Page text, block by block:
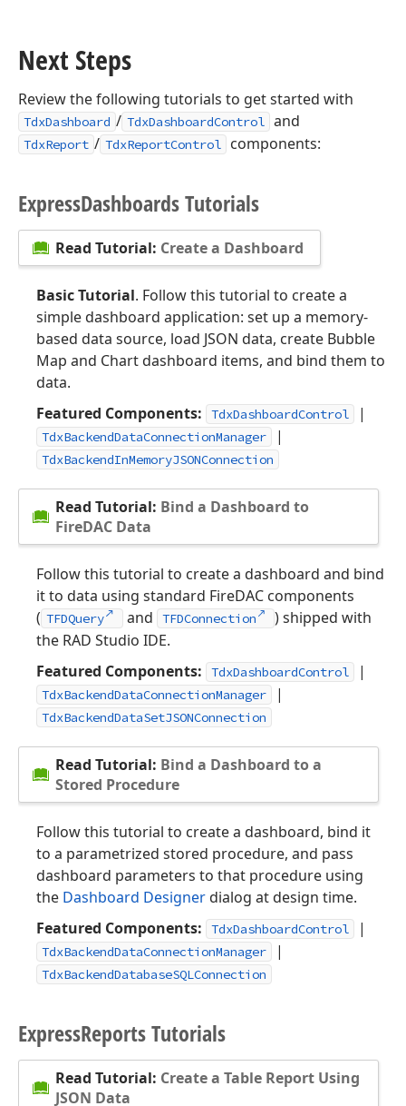
Next Steps
Review the following tutorials to get started with
TdxDashboard / TdxDashboardControl and
TdxReport / TdxReportControl components:
ExpressDashboards Tutorials
Read Tutorial: Create a Dashboard
Basic Tutorial. Follow this tutorial to create a
simple dashboard application: set up a memory-
based data source, load JSON data, create Bubble
Map and Chart dashboard items, and bind them to
data.
Featured Components:
TdxDashboardControl |
TdxBackendDataConnectionManager |
TdxBackendInMemoryJSONConnection
Read Tutorial: Bind a Dashboard to
FireDAC Data
Follow this tutorial to create a dashboard and bind
it to data using standard FireDAC components
( TFDQuery and TFDConnection
) shipped with
the RAD Studio IDE.
Featured Components:
TdxDashboardControl |
TdxBackendDataConnectionManager |
TdxBackendDataSetJSONConnection
Read Tutorial: Bind a Dashboard to a
Stored Procedure
Follow this tutorial to create a dashboard, bind it
to a parametrized stored procedure, and pass
dashboard parameters to that procedure using
the Dashboard Designerdialog at design time.
Featured Components:
TdxDashboardControl |
TdxBackendDataConnectionManager |
TdxBackendDatabaseSQLConnection
ExpressReports Tutorials
Read Tutorial: Create a Table Report Using
JSON Data